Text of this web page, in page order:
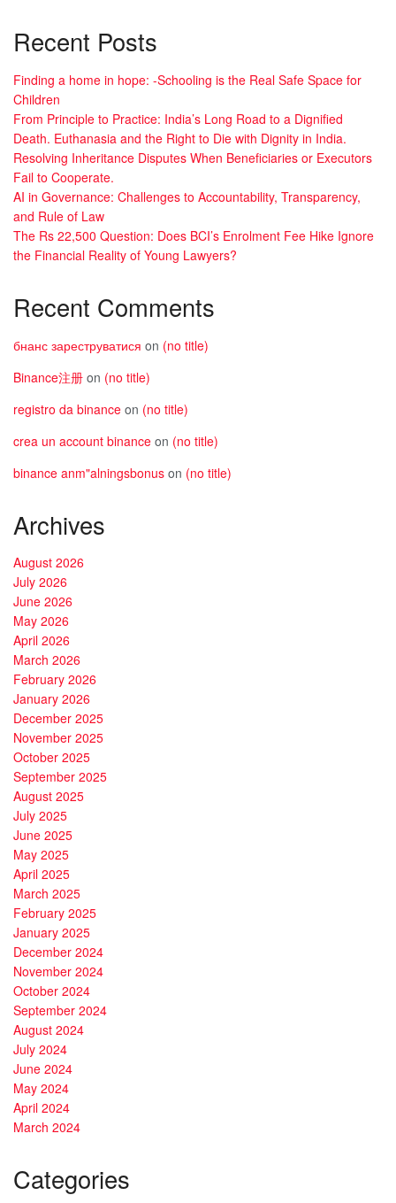
Recent Posts
Finding a home in hope: -Schooling is the Real Safe Space for
Children
From Principle to Practice: India’s Long Road to a Dignified
Death. Euthanasia and the Right to Die with Dignity in India.
Resolving Inheritance Disputes When Beneficiaries or Executors
Fail to Cooperate.
AI in Governance: Challenges to Accountability, Transparency,
and Rule of Law
The Rs 22,500 Question: Does BCI’s Enrolment Fee Hike Ignore
the Financial Reality of Young Lawyers?
Recent Comments
бнанс зареструватися on (no title)
Binance注册 on (no title)
registro da binance on (no title)
crea un account binance on (no title)
binance anm"alningsbonus on (no title)
Archives
August 2026
July 2026
June 2026
May 2026
April 2026
March 2026
February 2026
January 2026
December 2025
November 2025
October 2025
September 2025
August 2025
July 2025
June 2025
May 2025
April 2025
March 2025
February 2025
January 2025
December 2024
November 2024
October 2024
September 2024
August 2024
July 2024
June 2024
May 2024
April 2024
March 2024
Categories